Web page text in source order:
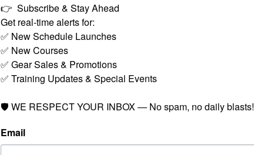
👉  Subscribe & Stay Ahead
Get real-time alerts for:
✅ New Schedule Launches
✅ New Courses
✅ Gear Sales & Promotions
✅ Training Updates & Special Events
🛡️ WE RESPECT YOUR INBOX — No spam, no daily blasts!
Email